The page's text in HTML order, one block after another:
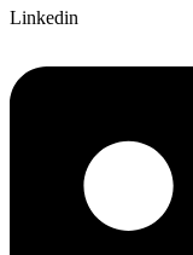
Linkedin